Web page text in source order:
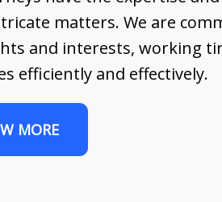
matters. We are
and interests, working
efficiently and effectively.
MORE